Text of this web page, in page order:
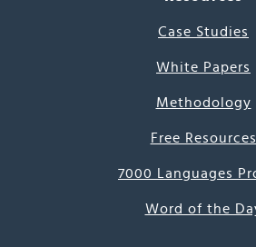
Case Studies
White Papers
Methodology
Free Resources
7000 Languages
Word of the